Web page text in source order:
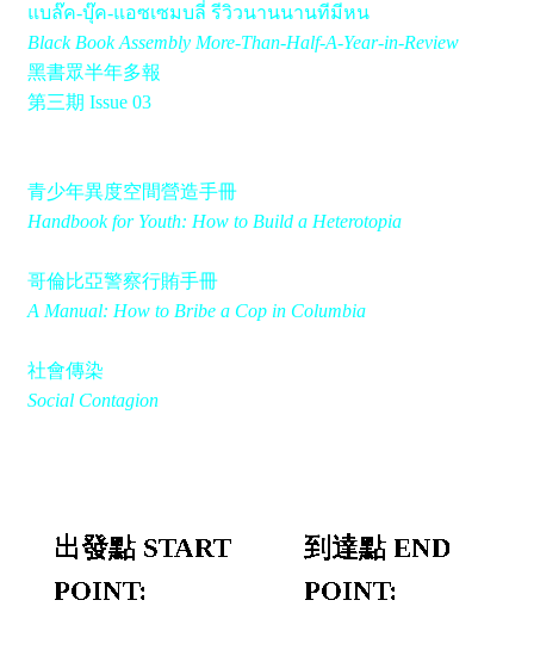
แบล๊ค-บุ๊ค-แอซเซมบลี่ รีวิวนานนานทีมีหน
Black Book Assembly More-Than-Half-A-Year-in-Review
黑書眾半年多報
第三期 Issue 03
青少年異度空間營造手冊
Handbook for Youth: How to Build a Heterotopia
哥倫比亞警察行賄手冊
A Manual: How to Bribe a Cop in Columbia
社會傳染
Social Contagion
出發點 START
POINT:
到達點 END
POINT: